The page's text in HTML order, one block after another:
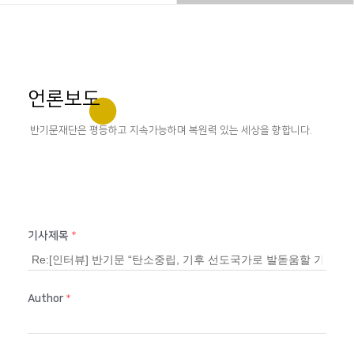
언론보도
반기문재단은 평등하고 지속가능하며 복원력 있는 세상을 향합니다.
기사제목 *
Author *